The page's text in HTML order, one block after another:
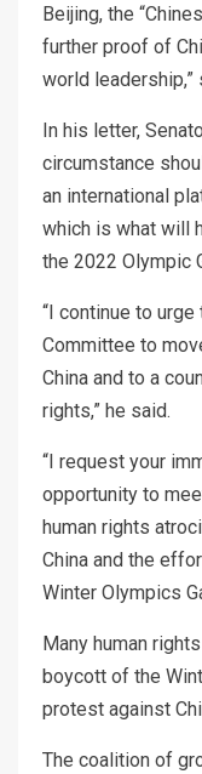
Beijing, the
further proof of
world leadership,”
In his letter,
circumstance
an international
which is what will
the 2022 Olympic
“I continue to
Committee to
China and to a
rights,” he said.
“I request your
opportunity to
human rights
China and the
Winter Olympics
Many human
boycott of the
protest against
The coalition of